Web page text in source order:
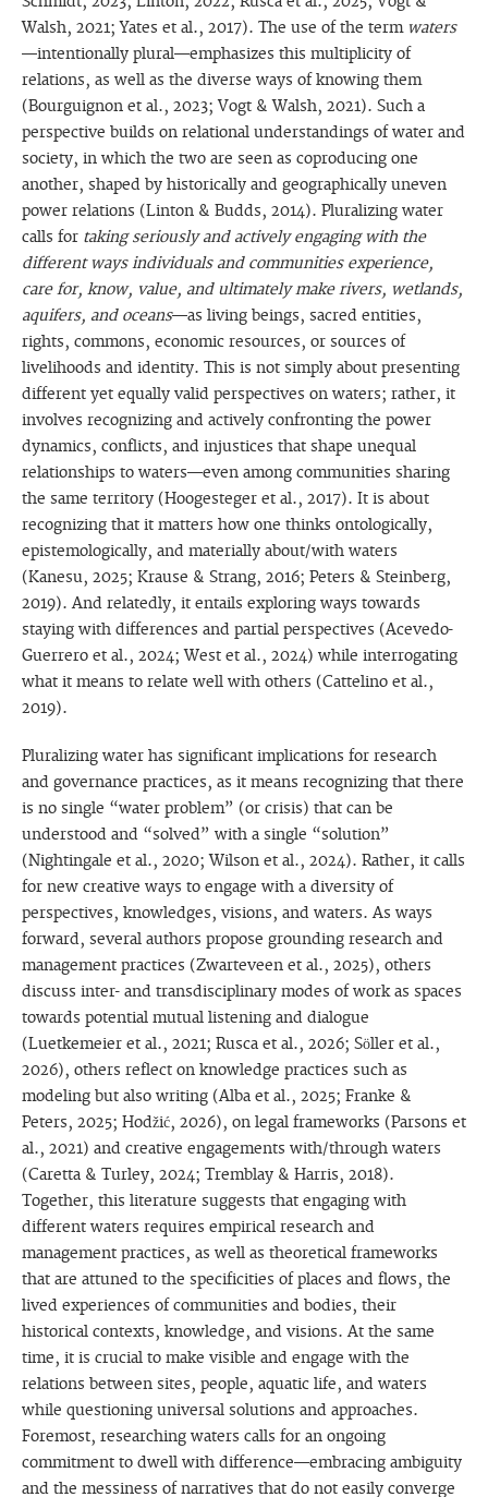
Walsh, 2021; Yates et al., 2017). The use of the term waters
—intentionally plural—emphasizes this multiplicity of
relations, as well as the diverse ways of knowing them
(Bourguignon et al., 2023; Vogt & Walsh, 2021). Such a
perspective builds on relational understandings of water and
society, in which the two are seen as coproducing one
another, shaped by historically and geographically uneven
power relations (Linton & Budds, 2014). Pluralizing water
calls for taking seriously and actively engaging with the
different ways individuals and communities experience,
care for, know, value, and ultimately make rivers, wetlands,
aquifers, and oceans—as living beings, sacred entities,
rights, commons, economic resources, or sources of
livelihoods and identity. This is not simply about presenting
different yet equally valid perspectives on waters; rather, it
involves recognizing and actively confronting the power
dynamics, conflicts, and injustices that shape unequal
relationships to waters—even among communities sharing
the same territory (Hoogesteger et al., 2017). It is about
recognizing that it matters how one thinks ontologically,
epistemologically, and materially about/with waters
(Kanesu, 2025; Krause & Strang, 2016; Peters & Steinberg,
2019). And relatedly, it entails exploring ways towards
staying with differences and partial perspectives (Acevedo-
Guerrero et al., 2024; West et al., 2024) while interrogating
what it means to relate well with others (Cattelino et al.,
2019).
Pluralizing water has significant implications for research
and governance practices, as it means recognizing that there
is no single “water problem” (or crisis) that can be
understood and “solved” with a single “solution”
(Nightingale et al., 2020; Wilson et al., 2024). Rather, it calls
for new creative ways to engage with a diversity of
perspectives, knowledges, visions, and waters. As ways
forward, several authors propose grounding research and
management practices (Zwarteveen et al., 2025), others
discuss inter- and transdisciplinary modes of work as spaces
towards potential mutual listening and dialogue
(Luetkemeier et al., 2021; Rusca et al., 2026; Söller et al.,
2026), others reflect on knowledge practices such as
modeling but also writing (Alba et al., 2025; Franke &
Peters, 2025; Hodžić, 2026), on legal frameworks (Parsons et
al., 2021) and creative engagements with/through waters
(Caretta & Turley, 2024; Tremblay & Harris, 2018).
Together, this literature suggests that engaging with
different waters requires empirical research and
management practices, as well as theoretical frameworks
that are attuned to the specificities of places and flows, the
lived experiences of communities and bodies, their
historical contexts, knowledge, and visions. At the same
time, it is crucial to make visible and engage with the
relations between sites, people, aquatic life, and waters
while questioning universal solutions and approaches.
Foremost, researching waters calls for an ongoing
commitment to dwell with difference—embracing ambiguity
and the messiness of narratives that do not easily converge